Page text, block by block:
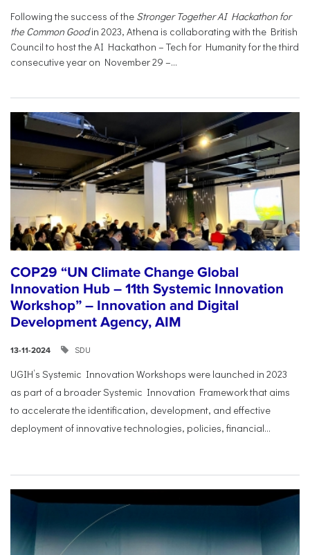
Following the success of the Stronger Together AI Hackathon for
the Common Goodin 2023, Athena is collaborating with the British
Council to host the AI Hackathon – Tech for Humanity for the third
consecutive year on November 29 –...
COP29 “UN Climate Change Global
Innovation Hub – 11th Systemic Innovation
Workshop” – Innovation and Digital
Development Agency, AIM
13-11-2024 SDU
UGIH’s Systemic Innovation Workshops were launched in 2023
as part of a broader Systemic Innovation Framework that aims
to accelerate the identification, development, and effective
deployment of innovative technologies, policies, financial...